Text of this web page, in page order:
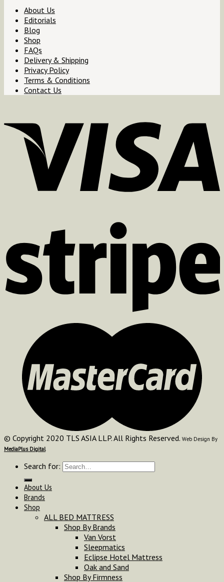
About Us
Editorials
Blog
Shop
FAQs
Delivery & Shipping
Privacy Policy
Terms & Conditions
Contact Us
© Copyright 2020 TLS ASIA LLP. All Rights Reserved. Web Design By
MediaPlus Digital
Search for:
About Us
Brands
Shop
ALL BED MATTRESS
Shop By Brands
Van Vorst
Sleepmatics
Eclipse Hotel Mattress
Oak and Sand
Shop By Firmness